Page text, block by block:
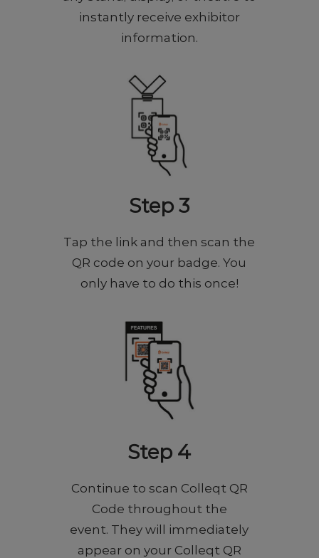
instantly receive exhibitor
information.
Step 3
Tap the link and then scan the
QR code on your badge. You
only have to do this once!
Step 4
Continue to scan Colleqt QR
Code throughout the
event. They will immediately
appear on your Colleqt QR